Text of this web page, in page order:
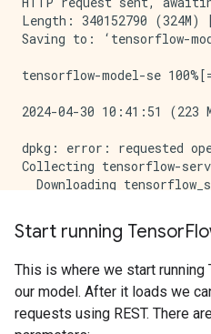
Start running Tensor
This is where we start running
our model. After it loads we
requests using REST. There